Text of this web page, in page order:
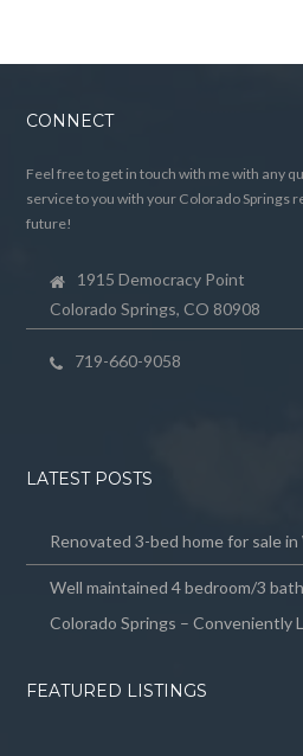
CONNECT
Feel free to get in touch with me with any
service to you with your Colorado Springs
future!
1915 Democracy Point
Colorado Springs, CO 80908
719-660-9058
LATEST POSTS
Renovated 3-bed home for sale in
Well maintained 4 bedroom/3
Colorado Springs – Conveniently
FEATURED LISTINGS